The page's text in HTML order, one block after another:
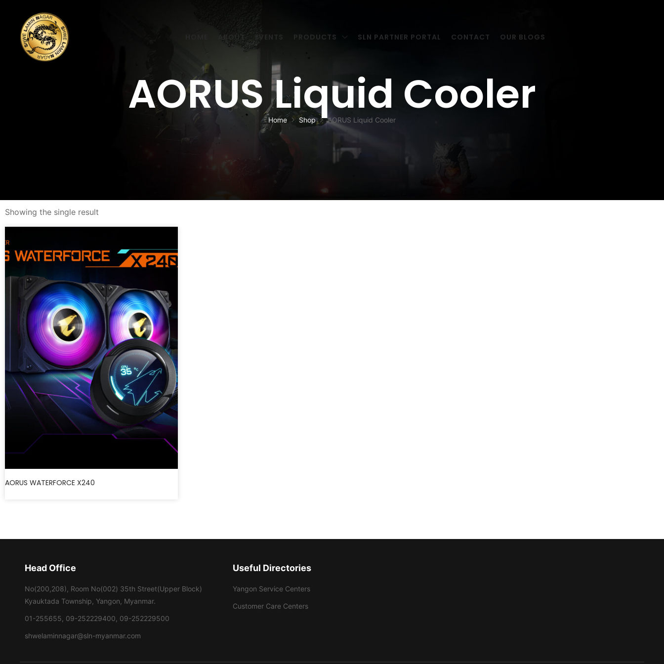
ABOUT EVENTS PRODUCTS SLN PARTNER PORTAL CONTACT OUR BLOGS
AORUS Liquid Cooler
Home Shop AORUS Liquid Cooler
Showing the single result
AORUS WATERFORCE X240
Head Office
No(200,208), Room No(002) 35th Street(Upper Block)
Kyauktada Township, Yangon, Myanmar.
01-255655, 09-252229400, 09-252229500
shwelaminnagar@sln-myanmar.com
Useful Directories
Yangon Service Centers
Customer Care Centers